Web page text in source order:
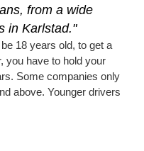
from a wide
in Karlstad."
18 years old, to get a
you have to hold your
Some companies only
above. Younger drivers